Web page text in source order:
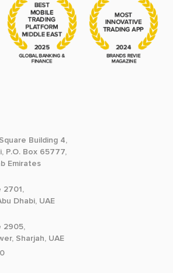
Building 4,
P.O. Box 65777,
Emirates
2701,
Dhabi, UAE
2905,
Sharjah, UAE